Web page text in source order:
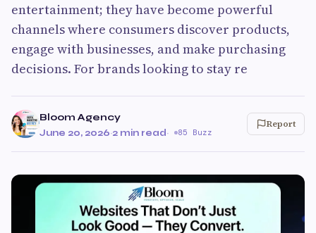
entertainment; they have become powerful
channels where consumers discover products,
engage with businesses, and make purchasing
decisions. For brands looking to stay re
Bloom Agency
June 20, 2026·2 min read· 85 Buzz
Report